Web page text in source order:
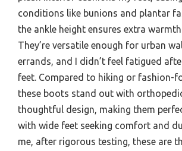
conditions like bunions and plantar
the ankle height ensures extra
They’re versatile enough for urban
errands, and I didn’t feel fatigued
feet. Compared to hiking or fashion-
these boots stand out with
thoughtful design, making them
with wide feet seeking comfort and
me, after rigorous testing, these are